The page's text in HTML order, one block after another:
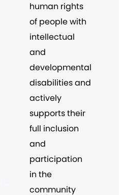
human rights
of people with
intellectual
and
developmental
disabilities and
actively
supports their
full inclusion
and
participation
in the
community